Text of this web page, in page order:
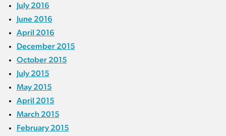
July 2016
June 2016
April 2016
December 2015
October 2015
July 2015
May 2015
April 2015
March 2015
February 2015